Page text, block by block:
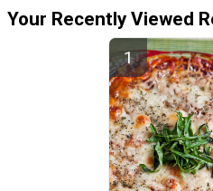
Your Recently Viewed